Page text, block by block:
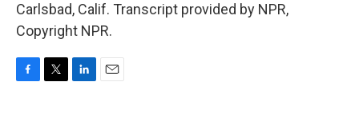
Carlsbad, Calif. Transcript provided by NPR,
Copyright NPR.